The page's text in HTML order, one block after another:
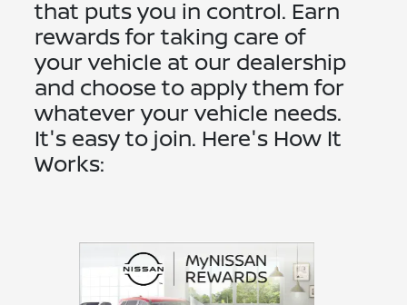
that puts you in control. Earn
rewards for taking care of
your vehicle at our dealership
and choose to apply them for
whatever your vehicle needs.
It's easy to join. Here's How It
Works: